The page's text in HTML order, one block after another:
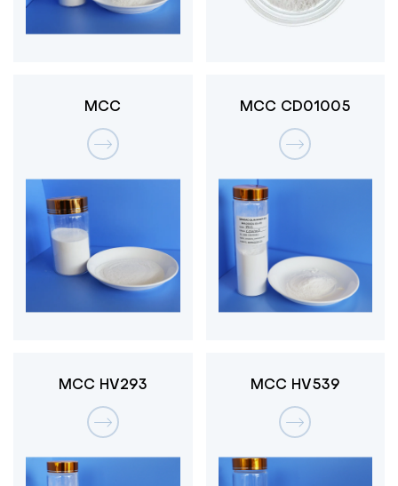
MCC MCC CD01005
MCC HV293 MCC HV539